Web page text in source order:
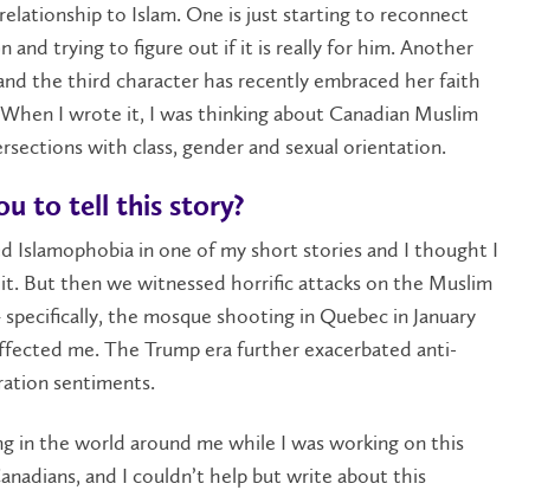
relationship to Islam. One is just starting to reconnect
and trying to figure out if it is really for him. Another
the third character has recently embraced her faith
I wrote it, I was thinking about Canadian Muslim
with class, gender and sexual orientation.
to tell this story?
Islamophobia in one of my short stories and I thought I
But then we witnessed horrific attacks on the Muslim
the mosque shooting in Quebec in January
me. The Trump era further exacerbated anti-
sentiments.
in the world around me while I was working on this
and I couldn’t help but write about this